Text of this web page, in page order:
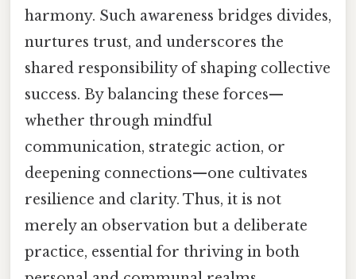
harmony. Such awareness bridges divides,
nurtures trust, and underscores the
shared responsibility of shaping collective
success. By balancing these forces—
whether through mindful
communication, strategic action, or
deepening connections—one cultivates
resilience and clarity. Thus, it is not
merely an observation but a deliberate
practice, essential for thriving in both